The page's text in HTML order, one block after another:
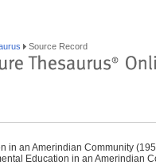
Source Record
in an Amerindian Community
Education in an Amerindian